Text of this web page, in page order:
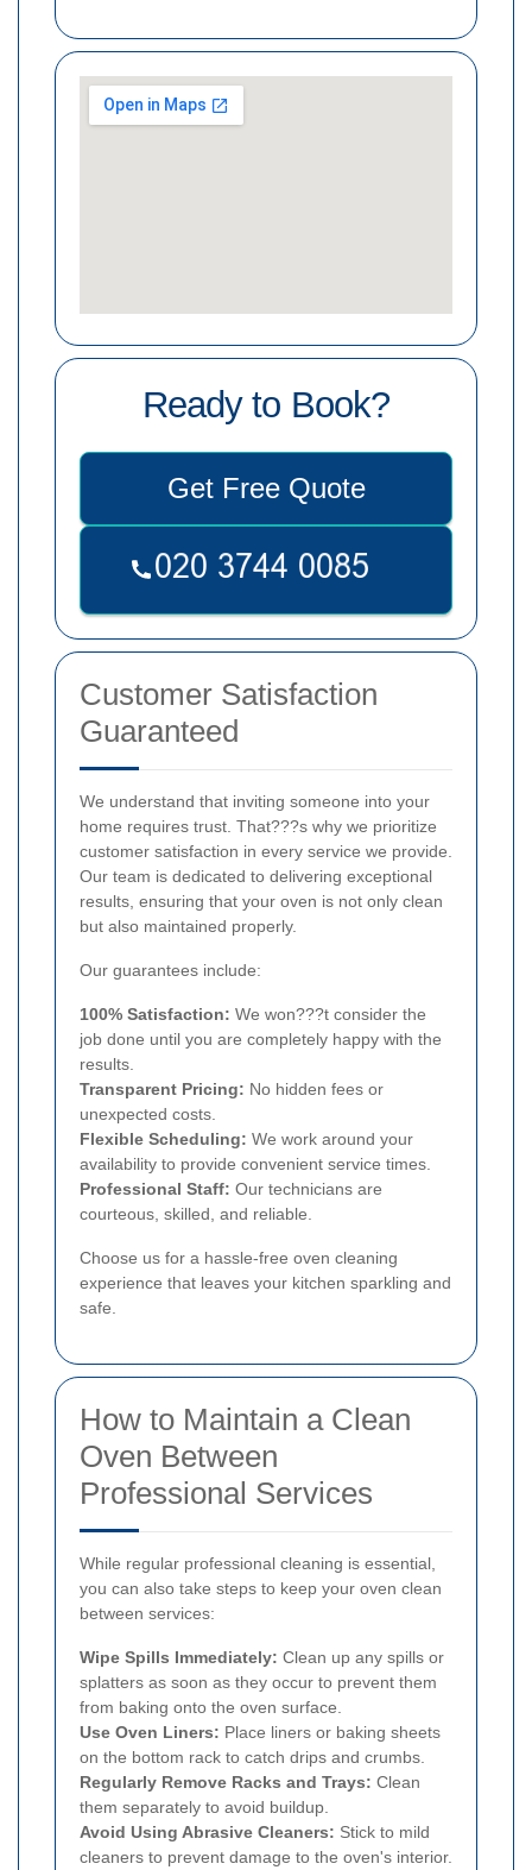
Ready to Book?
Get Free Quote
Customer Satisfaction
Guaranteed
We understand that inviting someone into your
home requires trust. That???s why we prioritize
customer satisfaction in every service we provide.
Our team is dedicated to delivering exceptional
results, ensuring that your oven is not only clean
but also maintained properly.
Our guarantees include:
100% Satisfaction: We won???t consider the
job done until you are completely happy with the
results.
Transparent Pricing: No hidden fees or
unexpected costs.
Flexible Scheduling: We work around your
availability to provide convenient service times.
Professional Staff: Our technicians are
courteous, skilled, and reliable.
Choose us for a hassle-free oven cleaning
experience that leaves your kitchen sparkling and
safe.
How to Maintain a Clean
Oven Between
Professional Services
While regular professional cleaning is essential,
you can also take steps to keep your oven clean
between services:
Wipe Spills Immediately: Clean up any spills or
splatters as soon as they occur to prevent them
from baking onto the oven surface.
Use Oven Liners: Place liners or baking sheets
on the bottom rack to catch drips and crumbs.
Regularly Remove Racks and Trays: Clean
them separately to avoid buildup.
Avoid Using Abrasive Cleaners: Stick to mild
cleaners to prevent damage to the oven's interior.